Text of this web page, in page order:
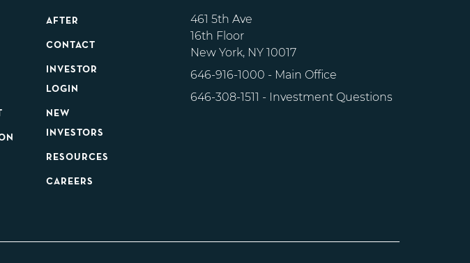
AFTER
CONTACT
INVESTOR
LOGIN
NEW
INVESTORS
RESOURCES
CAREERS
461 5th Ave
16th Floor
New York, NY 10017
646-916-1000 - Main Office
646-308-1511 - Investment Questions